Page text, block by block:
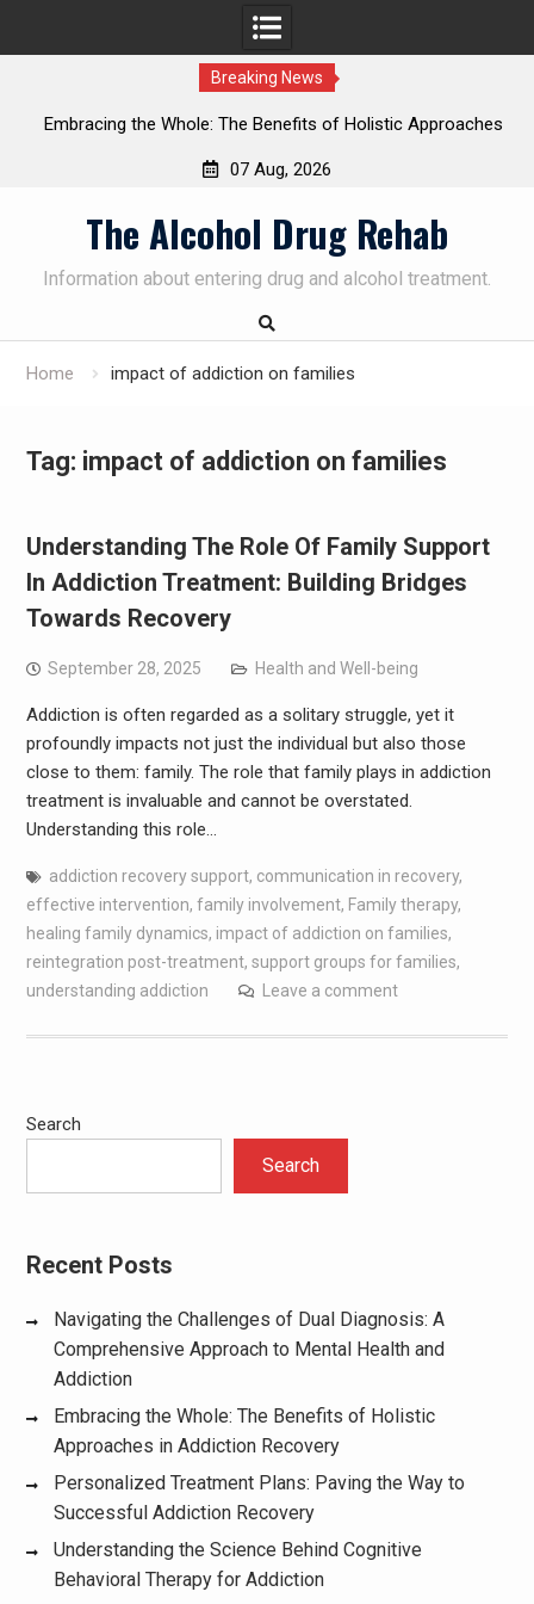
Breaking News
Embracing the Whole: The Benefits of Holistic Approaches
07 Aug, 2026
The Alcohol Drug Rehab
Information about entering drug and alcohol treatment.
Home impact of addiction on families
Tag: impact of addiction on families
Understanding The Role Of Family Support
In Addiction Treatment: Building Bridges
Towards Recovery
September 28, 2025 Health and Well-being
Addiction is often regarded as a solitary struggle, yet it
profoundly impacts not just the individual but also those
close to them: family. The role that family plays in addiction
treatment is invaluable and cannot be overstated.
Understanding this role…
addiction recovery support, communication in recovery,
effective intervention, family involvement, Family therapy,
healing family dynamics, impact of addiction on families,
reintegration post-treatment, support groups for families,
understanding addiction
Leave a comment
Search
Search
Recent Posts
Navigating the Challenges of Dual Diagnosis: A
Comprehensive Approach to Mental Health and
Addiction
Embracing the Whole: The Benefits of Holistic
Approaches in Addiction Recovery
Personalized Treatment Plans: Paving the Way to
Successful Addiction Recovery
Understanding the Science Behind Cognitive
Behavioral Therapy for Addiction